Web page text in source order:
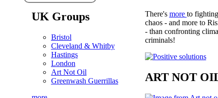
UK Groups
Bristol
Cleveland & Whitby
Hastings
London
Art Not Oil
Greenwash Guerrillas
There's more to
chaos - and more to
- than confronting
criminals!
ART NOT